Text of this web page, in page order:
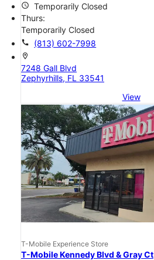
access_time
Temporarily Closed
Thurs:
Temporarily Closed
call (813) 602-7998
location_on
7248 Gall Blvd
Zephyrhills, FL 33541
View
T-Mobile Experience Store
T-Mobile Kennedy Blvd & Gray Ct